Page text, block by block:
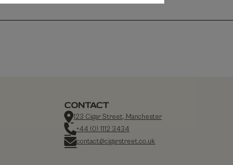
CONTACT
123 Cigar Street, Manchester
+44 (0) 1112 3434
contact@cigarstreet.co.uk